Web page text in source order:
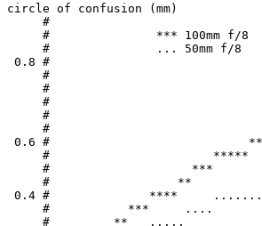
circle of confusion (mm)
     #
     #               *** 100mm f/8
     #               ... 50mm f/8
0.8 #
#
#
#
#
#
0.6 #
#                       *****
#                    ***
#                  **
0.4 #              ****
     #           ***     ....
     #         **   .....